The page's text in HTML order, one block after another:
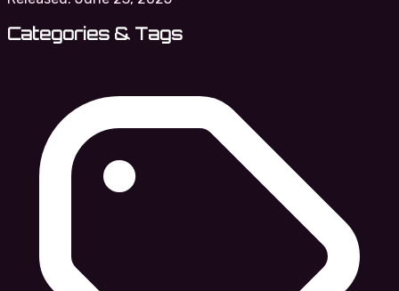
Categories & Tags